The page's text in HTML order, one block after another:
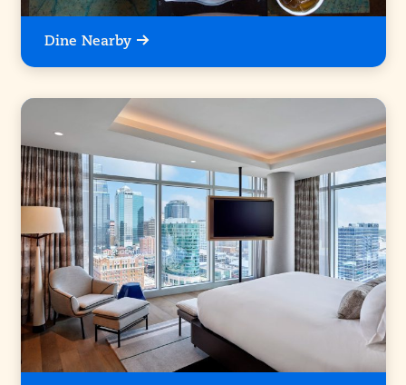
Dine Nearby